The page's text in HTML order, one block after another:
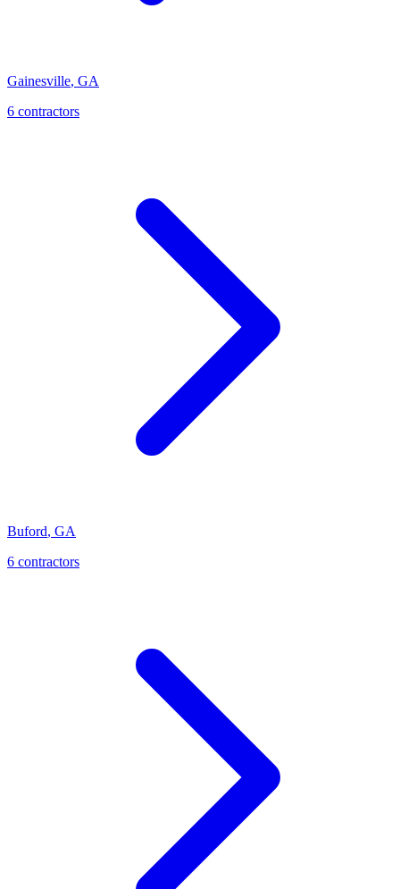
Gainesville, GA
6 contractors
Buford, GA
6 contractors